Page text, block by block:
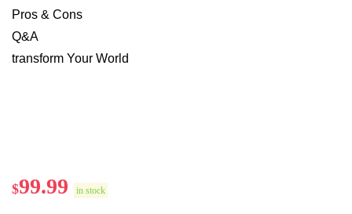
Pros & Cons
Q&A
transform Your‌ World
$99.99 in stock